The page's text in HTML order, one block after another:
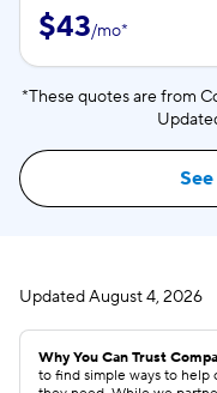
$43/mo*
*These quotes are from
UpdatedAugust 4, 2026
Why You Can Trust
to find simple ways to help